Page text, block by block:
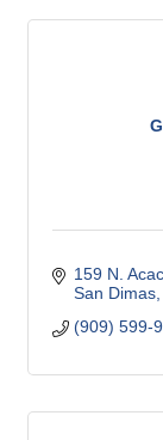
159 N.
San Dimas
(909) 599-